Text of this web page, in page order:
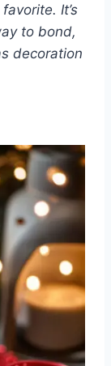
It’s
to bond,
decoration